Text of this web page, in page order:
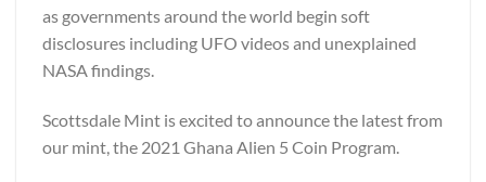
as governments around the world begin soft
disclosures including UFO videos and unexplained
NASA findings.
Scottsdale Mint is excited to announce the latest from
our mint, the 2021 Ghana Alien 5 Coin Program.